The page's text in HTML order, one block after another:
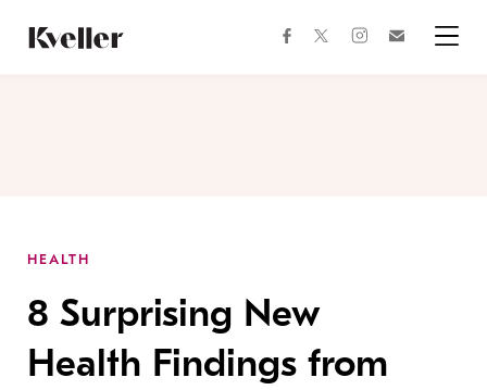
Content
Footer
facebooktwitterinstagram
HEALTH
8 Surprising New
Health Findings from